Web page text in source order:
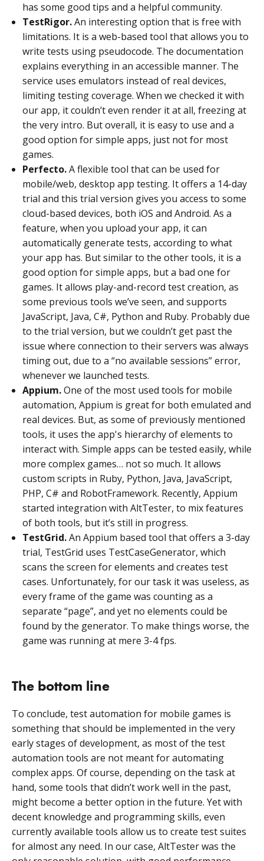
has some good tips and a helpful community.
TestRigor.An interesting option that is free with
limitations. It is a web-based tool that allows you to
write tests using pseudocode. The documentation
explains everything in an accessible manner. The
service uses emulators instead of real devices,
limiting testing coverage. When we checked it with
our app, it couldn’t even render it at all, freezing at
the very intro. But overall, it is easy to use and a
good option for simple apps, just not for most
games.
Perfecto.A flexible tool that can be used for
mobile/web, desktop app testing. It offers a 14-day
trial and this trial version gives you access to some
cloud-based devices, both iOS and Android. As a
feature, when you upload your app, it can
automatically generate tests, according to what
your app has. But similar to the other tools, it is a
good option for simple apps, but a bad one for
games. It allows play-and-record test creation, as
some previous tools we’ve seen, and supports
JavaScript, Java, C#, Python and Ruby. Probably due
to the trial version, but we couldn’t get past the
issue where connection to their servers was always
timing out, due to a “no available sessions” error,
whenever we launched tests.
Appium.One of the most used tools for mobile
automation, Appium is great for both emulated and
real devices. But, as some of previously mentioned
tools, it uses the app's hierarchy of elements to
interact with. Simple apps can be tested easily, while
more complex games… not so much. It allows
custom scripts in Ruby, Python, Java, JavaScript,
PHP, C# and RobotFramework. Recently, Appium
started integration with AltTester, to mix features
of both tools, but it’s still in progress.
TestGrid.An Appium based tool that offers a 3-day
trial, TestGrid uses TestCaseGenerator, which
scans the screen for elements and creates test
cases. Unfortunately, for our task it was useless, as
every frame of the game was counting as a
separate “page”, and yet no elements could be
found by the generator. To make things worse, the
game was running at mere 3-4 fps.
The bottom line
To conclude, test automation for mobile games is
something that should be implemented in the very
early stages of development, as most of the test
automation tools are not meant for automating
complex apps. Of course, depending on the task at
hand, some tools that didn’t work well in the past,
might become a better option in the future. Yet with
decent knowledge and programming skills, even
currently available tools allow us to create test suites
for almost any need. In our case, AltTester was the